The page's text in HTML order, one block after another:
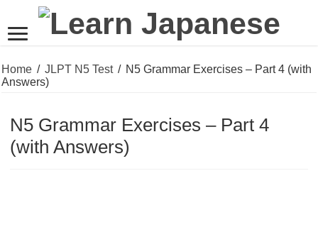
Home / JLPT N5 Test / N5 Grammar Exercises – Part 4 (with
Answers)
N5 Grammar Exercises – Part 4
(with Answers)